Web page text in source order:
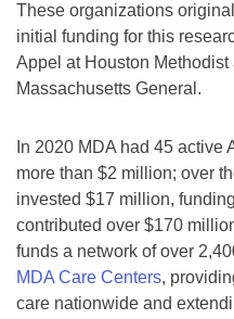
These organizations
initial funding for this
Appel at Houston Methodist
Massachusetts General.
In 2020 MDA had 45 active
more than $2 million; over
invested $17 million,
contributed over $170
funds a network of over
MDA Care Centers,
care nationwide and